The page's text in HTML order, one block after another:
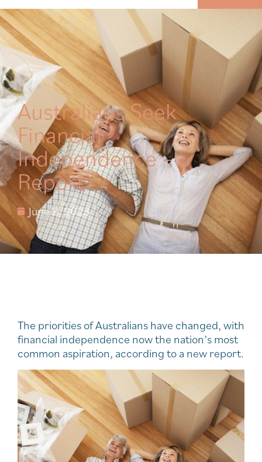
Australians Seek
Financial
Independence –
Report
June 8, 2023
The priorities of Australians have changed, with
financial independence now the nation’s most
common aspiration, according to a new report.